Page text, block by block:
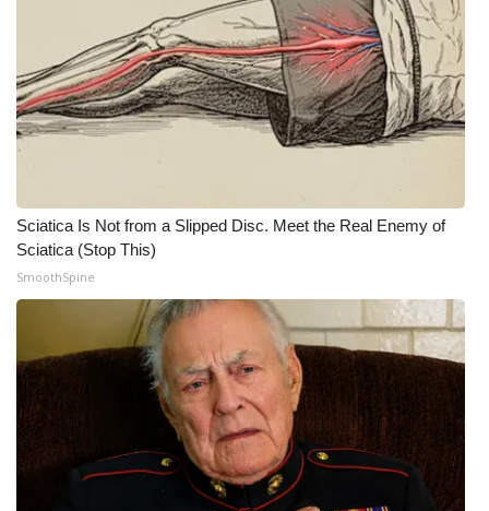
Sciatica Is Not from a Slipped Disc. Meet the Real Enemy of
Sciatica (Stop This)
SmoothSpine